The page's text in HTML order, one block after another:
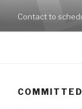
content
Contact to